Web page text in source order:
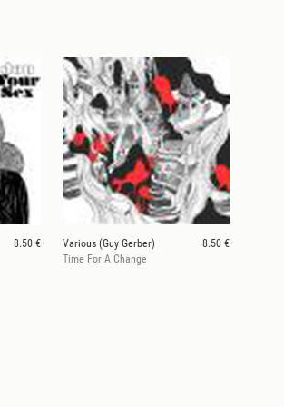
8.50 €
Various (Guy Gerber)
8.50 €
Time For A Change